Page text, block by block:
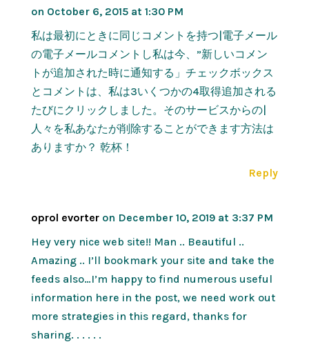
on October 6, 2015 at 1:30 PM
私は最初にときに同じコメントを持つ|電子メール
の電子メールコメントし私は今、”新しいコメン
トが追加された時に通知する」チェックボックス
とコメントは、私は3いくつかの4取得追加される
たびにクリックしました。そのサービスからの|
人々を私あなたが削除することができます方法は
ありますか？ 乾杯！
Reply
oprol evorter on December 10, 2019 at 3:37 PM
Hey very nice web site!! Man .. Beautiful ..
Amazing .. I’ll bookmark your site and take the
feeds also…I’m happy to find numerous useful
information here in the post, we need work out
more strategies in this regard, thanks for
sharing. . . . . .